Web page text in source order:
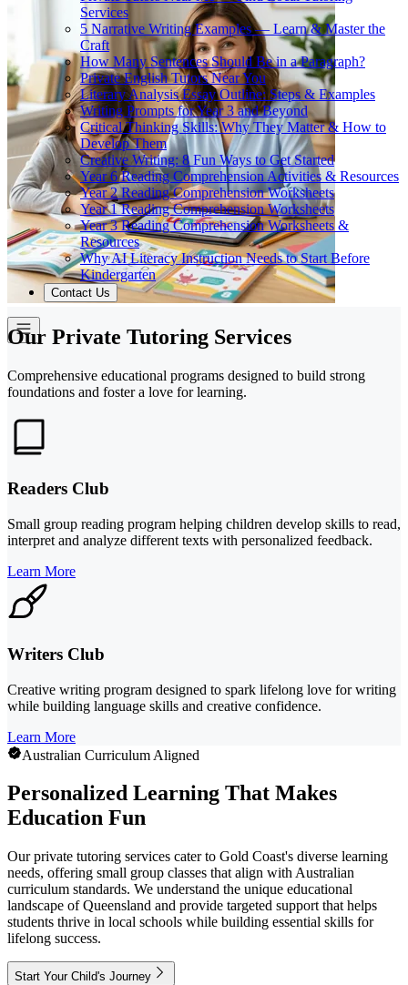
Services
5 Narrative Writing Examples — Learn & Master the
Craft
How Many Sentences Should Be in a Paragraph?
Private English Tutors Near You
Literary Analysis Essay Outline: Steps & Examples
Writing Prompts for Year 3 and Beyond
Critical Thinking Skills: Why They Matter & How to
Develop Them
Creative Writing: 8 Fun Ways to Get Started
Year 6 Reading Comprehension Activities & Resources
Year 2 Reading Comprehension Worksheets
Year 1 Reading Comprehension Worksheets
Year 3 Reading Comprehension Worksheets &
Resources
Why AI Literacy Instruction Needs to Start Before
Kindergarten
Contact Us
Our Private Tutoring Services
Comprehensive educational programs designed to build strong
foundations and foster a love for learning.
Readers Club
Small group reading program helping children develop skills to read,
interpret and analyze different texts with personalized feedback.
Learn More
Writers Club
Creative writing program designed to spark lifelong love for writing
while building language skills and creative confidence.
Learn More
Australian Curriculum Aligned
Personalized Learning That Makes
Education Fun
Our private tutoring services cater to Gold Coast's diverse learning
needs, offering small group classes that align with Australian
curriculum standards. We understand the unique educational
landscape of Queensland and provide targeted support that helps
students thrive in local schools while building essential skills for
lifelong success.
Start Your Child's Journey